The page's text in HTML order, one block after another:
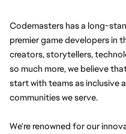
Codemasters has a long-
premier game developers in
creators, storytellers,
so much more, we believe
start with teams as inclusive
communities we serve.
We're renowned for our